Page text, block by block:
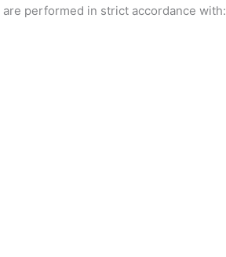
are performed in strict accordance with: